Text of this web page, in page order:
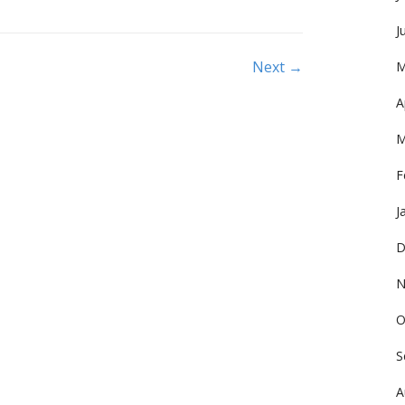
Next →